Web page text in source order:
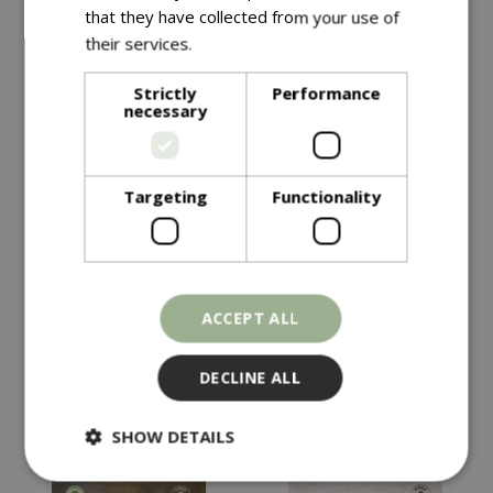
99 £ 4.49
HOT PEPPER Havana
Gold
In stock
that they have collected from your use of
their services.
Strictly
necessary
Performance
Targeting Functionality
ACCEPT ALL
DECLINE ALL
SHOW DETAILS